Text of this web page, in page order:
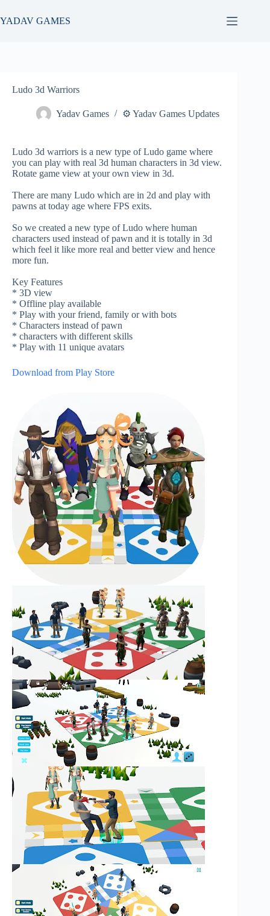
to
content
YADAV GAMES
Ludo 3d Warriors
Yadav Games ⚙️ Yadav Games Updates
Ludo 3d warriors is a new type of Ludo game where
you can play with real 3d human characters in 3d view.
Rotate game view at your own view in 3d.
There are many Ludo which are in 2d and play with
pawns at today age where FPS exits.
So we created a new type of Ludo where human
characters used instead of pawn and it is totally in 3d
which feel it like more real and better view and hence
more fun.
Key Features
* 3D view
* Offline play available
* Play with your friend, family or with bots
* Characters instead of pawn
* characters with different skills
* Play with 11 unique avatars
Download from Play Store